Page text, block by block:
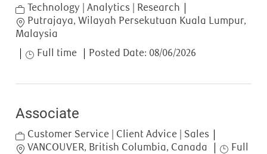
Category
Technology | Analytics | Research
Location
Putrajaya, Wilayah Persekutuan Kuala Lumpur,
Malaysia
Job Type
Full time Posted Date: 08/06/2026
Associate
Category
Customer Service | Client Advice | Sales
Location
VANCOUVER, British Columbia, Canada Job Type
Full